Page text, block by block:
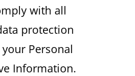
with all
protection
Personal
Information.